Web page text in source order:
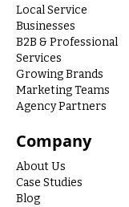
Local Service
Businesses
B2B & Professional
Services
Growing Brands
Marketing Teams
Agency Partners
Company
About Us
Case Studies
Blog